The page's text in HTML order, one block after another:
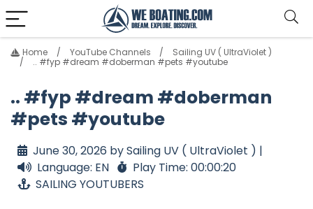
Home YouTube Channels
Sailing UV ( UltraViolet )
.. #fyp #dream #doberman #pets #youtube
.. #fyp #dream #doberman
#pets #youtube
June 30, 2026 by Sailing UV ( UltraViolet ) |
Language: EN
Play Time: 00:00:20
SAILING YOUTUBERS